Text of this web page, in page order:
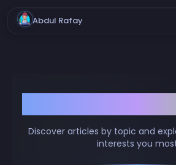
Abdul Rafay
Discover articles by topic and
interests you